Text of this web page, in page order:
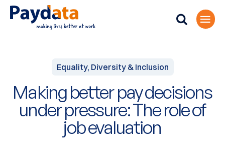
Equality, Diversity & Inclusion
Making better pay decisions
under pressure: The role of
job evaluation